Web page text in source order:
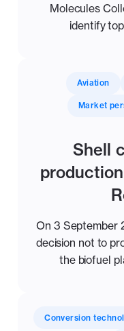
Molecules
identify
Aviation
Market
Shell
On 3 September
decision not to
the biofuel
Conversion